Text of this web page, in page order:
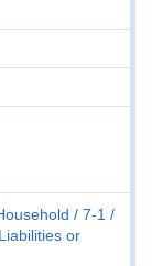
7-1
or